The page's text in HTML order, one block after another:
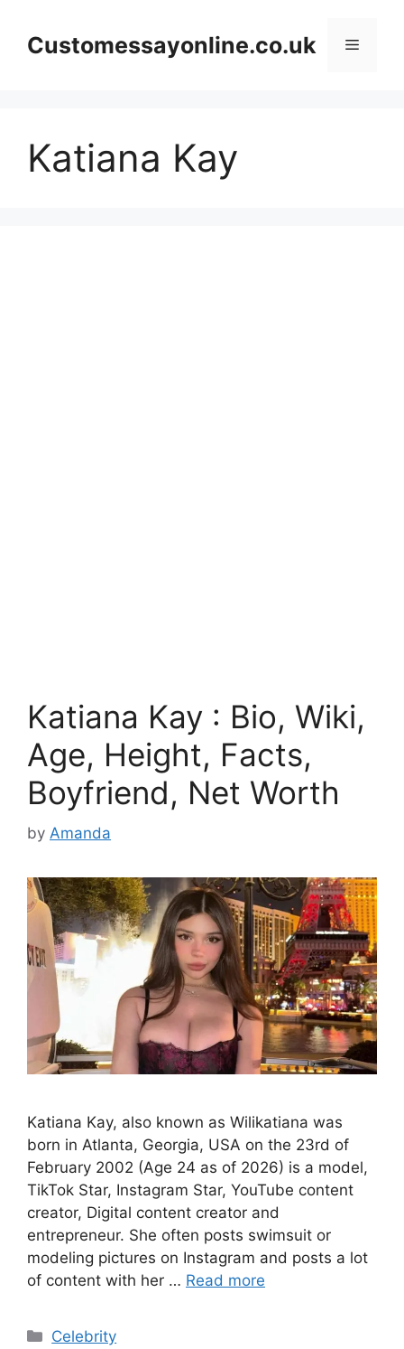
contentCustomessayonline.co.uk Menu
Katiana Kay
Katiana Kay : Bio, Wiki,
Age, Height, Facts,
Boyfriend, Net Worth
by Amanda
Katiana Kay, also known as Wilikatiana was
born in Atlanta, Georgia, USA on the 23rd of
February 2002 (Age 24 as of 2026) is a model,
TikTok Star, Instagram Star, YouTube content
creator, Digital content creator and
entrepreneur. She often posts swimsuit or
modeling pictures on Instagram and posts a lot
of content with her … Read more
Categories
Celebrity